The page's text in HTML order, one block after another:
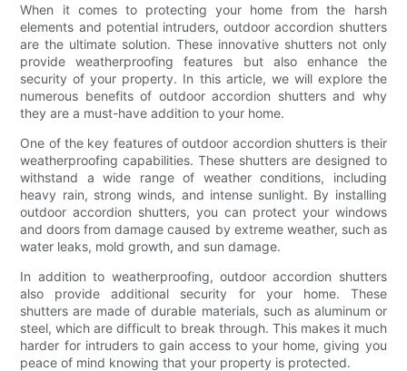
When it comes to protecting your home from the harsh
elements and potential intruders, outdoor accordion shutters
are the ultimate solution. These innovative shutters not only
provide weatherproofing features but also enhance the
security of your property. In this article, we will explore the
numerous benefits of outdoor accordion shutters and why
they are a must-have addition to your home.
One of the key features of outdoor accordion shutters is their
weatherproofing capabilities. These shutters are designed to
withstand a wide range of weather conditions, including
heavy rain, strong winds, and intense sunlight. By installing
outdoor accordion shutters, you can protect your windows
and doors from damage caused by extreme weather, such as
water leaks, mold growth, and sun damage.
In addition to weatherproofing, outdoor accordion shutters
also provide additional security for your home. These
shutters are made of durable materials, such as aluminum or
steel, which are difficult to break through. This makes it much
harder for intruders to gain access to your home, giving you
peace of mind knowing that your property is protected.